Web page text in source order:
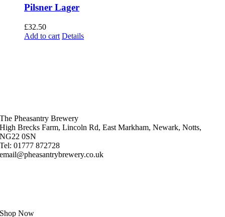
Pilsner Lager
£32.50
Add to cart Details
The Pheasantry Brewery
High Brecks Farm, Lincoln Rd, East Markham, Newark, Notts,
NG22 0SN
Tel: 01777 872728
email@pheasantrybrewery.co.uk
Shop Now